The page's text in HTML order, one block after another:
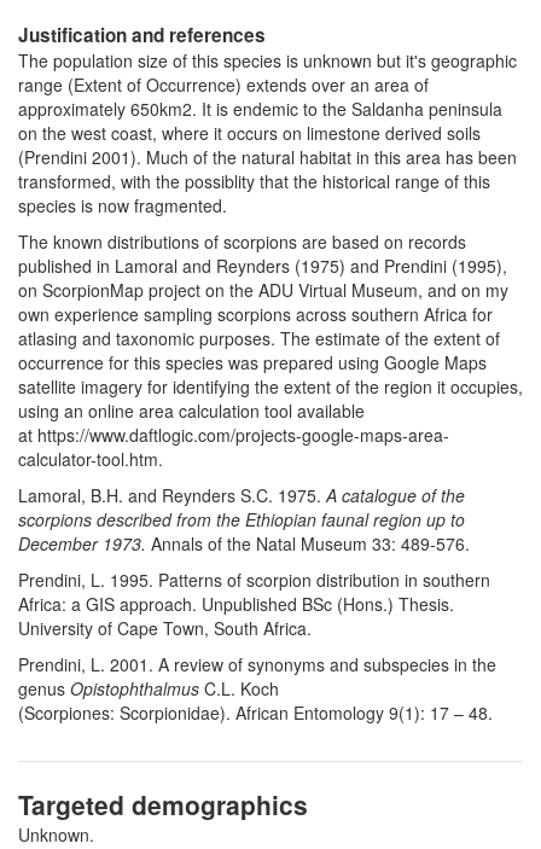
Justification and references
The population size of this species is unknown but it's geographic
range (Extent of Occurrence) extends over an area of
approximately 650km2. It is endemic to the Saldanha peninsula
on the west coast, where it occurs on limestone derived soils
(Prendini 2001). Much of the natural habitat in this area has been
transformed, with the possiblity that the historical range of this
species is now fragmented.
The known distributions of scorpions are based on records
published in Lamoral and Reynders (1975) and Prendini (1995),
on ScorpionMap project on the ADU Virtual Museum, and on my
own experience sampling scorpions across southern Africa for
atlasing and taxonomic purposes. The estimate of the extent of
occurrence for this species was prepared using Google Maps
satellite imagery for identifying the extent of the region it occupies,
using an online area calculation tool available
at https://www.daftlogic.com/projects-google-maps-area-
calculator-tool.htm.
Lamoral, B.H. and Reynders S.C. 1975.A catalogue of the
scorpions described from the Ethiopian faunal region up to
December 1973. Annals of the Natal Museum 33: 489-576.
Prendini, L. 1995. Patterns of scorpion distribution in southern
Africa: a GIS approach. Unpublished BSc (Hons.) Thesis.
University of Cape Town, South Africa.
Prendini, L. 2001. A review of synonyms and subspecies in the
genus Opistophthalmus C.L. Koch
(Scorpiones: Scorpionidae). African Entomology 9(1): 17 – 48.
Targeted demographics
Unknown.